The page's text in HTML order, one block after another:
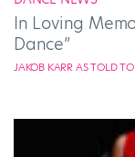
In Loving
Dance”
JAKOB KARR AS TOLD